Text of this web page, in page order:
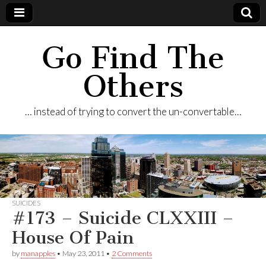
Go Find The
Others
… instead of trying to convert the un-convertable…
SUICIDES
#173 – Suicide CLXXIII –
House Of Pain
by manapples • May 23, 2011 • 2 Comments